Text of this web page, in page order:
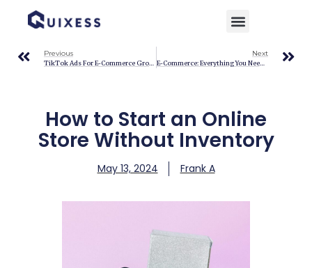
Home» Blog» How to Start an Online Store Without Inventory
Previous Next
E-Commerce: Everything You Need To Know To Succeed Online
How to Start an Online
Store Without Inventory
May 13, 2024 Frank A